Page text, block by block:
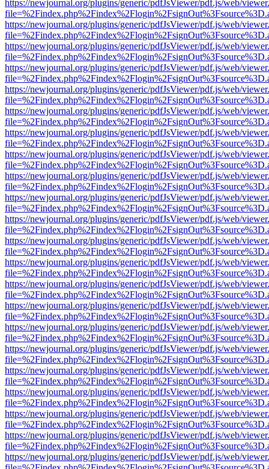
https://newjournal.org/plugins/generic/pdfJsViewer/pdf.js/web/
https://newjournal.org/plugins/generic/pdfJsViewer/pdf.js/web/
https://newjournal.org/plugins/generic/pdfJsViewer/pdf.js/web/
https://newjournal.org/plugins/generic/pdfJsViewer/pdf.js/web/
https://newjournal.org/plugins/generic/pdfJsViewer/pdf.js/web/
https://newjournal.org/plugins/generic/pdfJsViewer/pdf.js/web/
https://newjournal.org/plugins/generic/pdfJsViewer/pdf.js/web/
https://newjournal.org/plugins/generic/pdfJsViewer/pdf.js/web/
https://newjournal.org/plugins/generic/pdfJsViewer/pdf.js/web/
https://newjournal.org/plugins/generic/pdfJsViewer/pdf.js/web/
https://newjournal.org/plugins/generic/pdfJsViewer/pdf.js/web/
https://newjournal.org/plugins/generic/pdfJsViewer/pdf.js/web/
https://newjournal.org/plugins/generic/pdfJsViewer/pdf.js/web/
https://newjournal.org/plugins/generic/pdfJsViewer/pdf.js/web/
https://newjournal.org/plugins/generic/pdfJsViewer/pdf.js/web/
https://newjournal.org/plugins/generic/pdfJsViewer/pdf.js/web/
https://newjournal.org/plugins/generic/pdfJsViewer/pdf.js/web/
https://newjournal.org/plugins/generic/pdfJsViewer/pdf.js/web/
https://newjournal.org/plugins/generic/pdfJsViewer/pdf.js/web/
https://newjournal.org/plugins/generic/pdfJsViewer/pdf.js/web/
https://newjournal.org/plugins/generic/pdfJsViewer/pdf.js/web/
https://newjournal.org/plugins/generic/pdfJsViewer/pdf.js/web/